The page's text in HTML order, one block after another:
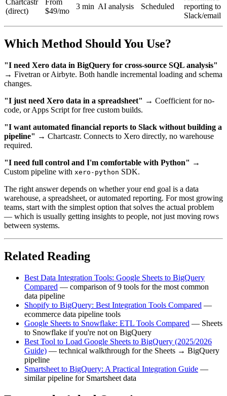
Chartcastr
(direct)
From
$49/mo
3 min AI analysis Scheduled
reporting to
Slack/email
Which Method Should You Use?
"I need Xero data in BigQuery for cross-source SQL analysis"
→ Fivetran or Airbyte. Both handle incremental loading and schema
changes.
"I just need Xero data in a spreadsheet" → Coefficient for no-
code, or Apps Script for free custom builds.
"I want automated financial reports to Slack without building a
pipeline" → Chartcastr. Connects to Xero directly, no warehouse
required.
"I need full control and I'm comfortable with Python" →
Custom pipeline with xero-python SDK.
The right answer depends on whether your end goal is a data
warehouse, a spreadsheet, or automated reporting. For most growing
teams, start with the simplest option that solves the actual problem
— which is usually getting insights to people, not just moving rows
between systems.
Related Reading
Best Data Integration Tools: Google Sheets to BigQuery
Compared — comparison of 9 tools for the most common
data pipeline
Shopify to BigQuery: Best Integration Tools Compared —
ecommerce data pipeline tools
Google Sheets to Snowflake: ETL Tools Compared — Sheets
to Snowflake if you're not on BigQuery
Best Tool to Load Google Sheets to BigQuery (2025/2026
Guide) — technical walkthrough for the Sheets → BigQuery
pipeline
Smartsheet to BigQuery: A Practical Integration Guide —
similar pipeline for Smartsheet data